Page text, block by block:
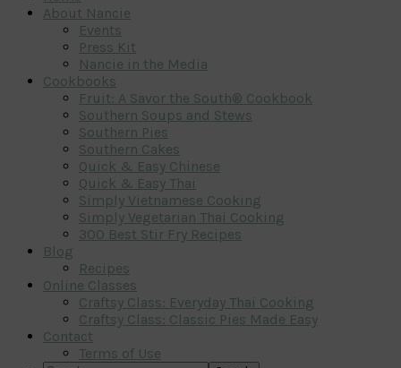
About Nancie
Events
Press Kit
Nancie in the Media
Cookbooks
Fruit: A Savor the South® Cookbook
Southern Soups and Stews
Southern Pies
Southern Cakes
Quick & Easy Chinese
Quick & Easy Thai
Simply Vietnamese Cooking
Simply Vegetarian Thai Cooking
300 Best Stir Fry Recipes
Blog
Recipes
Online Classes
Craftsy Class: Everyday Thai Cooking
Craftsy Class: Classic Pies Made Easy
Contact
Terms of Use